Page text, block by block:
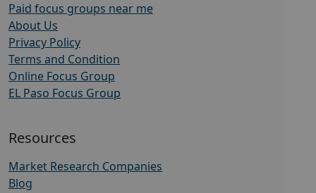
Paid focus groups near me
About Us
Privacy Policy
Terms and Condition
Online Focus Group
EL Paso Focus Group
Resources
Market Research Companies
Blog